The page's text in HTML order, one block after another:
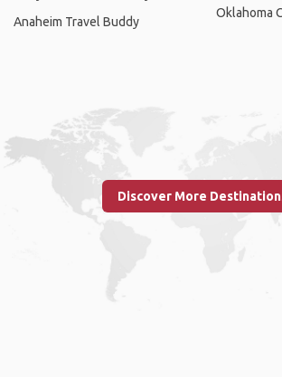
Anaheim Travel Buddy
Oklahoma
Discover More